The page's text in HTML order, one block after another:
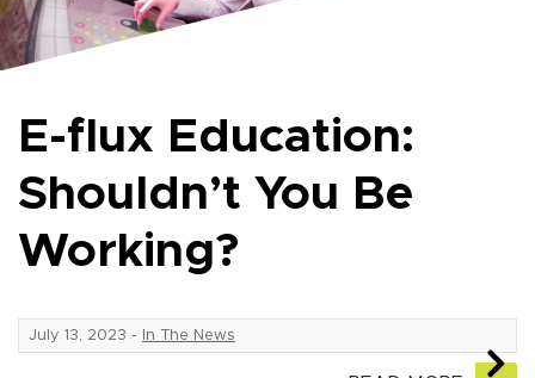
E-flux Education:
Shouldn’t You Be
Working?
July 13, 2023 - In The News